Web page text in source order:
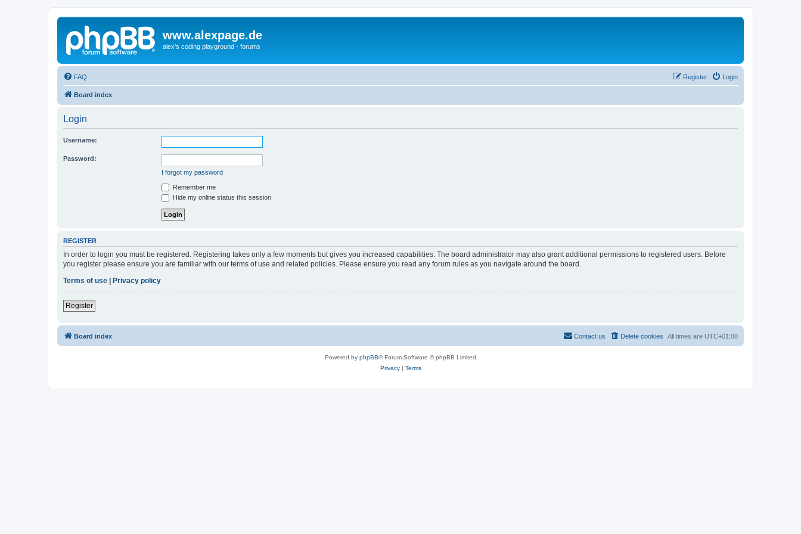
www.alexpage.de
alex's coding playground - forums
FAQ Login
Register
Board index
Login
Username:
Password:
I forgot my password
Remember me
Hide my online status this session
REGISTER
In order to login you must be registered. Registering takes only a few moments but gives you increased capabilities. The board administrator may also grant additional permissions to registered users. Before
you register please ensure you are familiar with our terms of use and related policies. Please ensure you read any forum rules as you navigate around the board.
Terms of use
Privacy policy
Register
Board index All times are UTC+01:00
Delete cookies
Contact us
Powered by phpBB® Forum Software © phpBB Limited
Privacy| Terms